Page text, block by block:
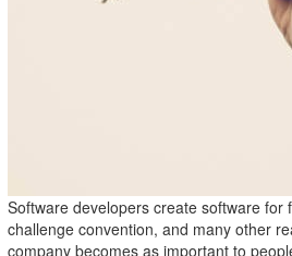
Software developers create software for
challenge convention, and many other
company becomes as important to